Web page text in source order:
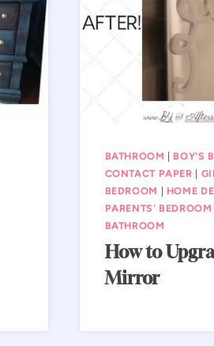
BATHROOM | BOY'S
CONTACT PAPER |
BEDROOM | HOME
PARENTS' BEDROOM
BATHROOM
How to
Mirror